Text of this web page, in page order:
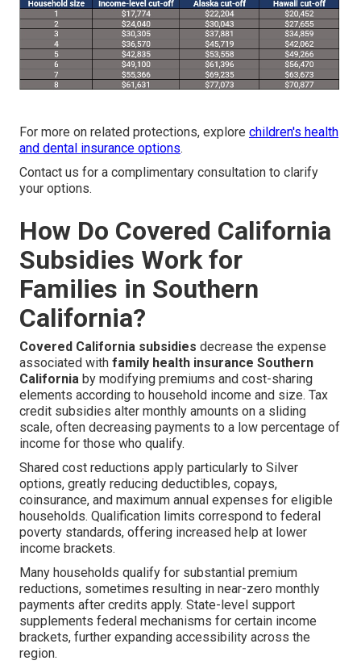
For more on related protections, explore children's health
and dental insurance options.
Contact us for a complimentary consultation to clarify
your options.
How Do Covered California
Subsidies Work for
Families in Southern
California?
Covered California subsidies decrease the expense
associated with family health insurance Southern
California by modifying premiums and cost-sharing
elements according to household income and size. Tax
credit subsidies alter monthly amounts on a sliding
scale, often decreasing payments to a low percentage of
income for those who qualify.
Shared cost reductions apply particularly to Silver
options, greatly reducing deductibles, copays,
coinsurance, and maximum annual expenses for eligible
households. Qualification limits correspond to federal
poverty standards, offering increased help at lower
income brackets.
Many households qualify for substantial premium
reductions, sometimes resulting in near-zero monthly
payments after credits apply. State-level support
supplements federal mechanisms for certain income
brackets, further expanding accessibility across the
region.